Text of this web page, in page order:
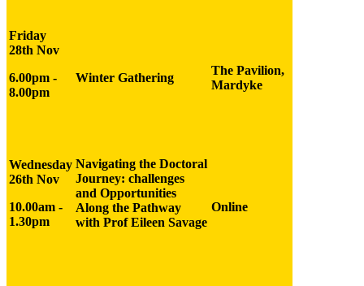
Friday
28th Nov
6.00pm -
8.00pm
Winter Gathering
The Pavilion,
Mardyke
Wednesday
26th Nov
10.00am -
1.30pm
Navigating the Doctoral
Journey: challenges
and Opportunities
Along the Pathway
with Prof Eileen Savage
Online